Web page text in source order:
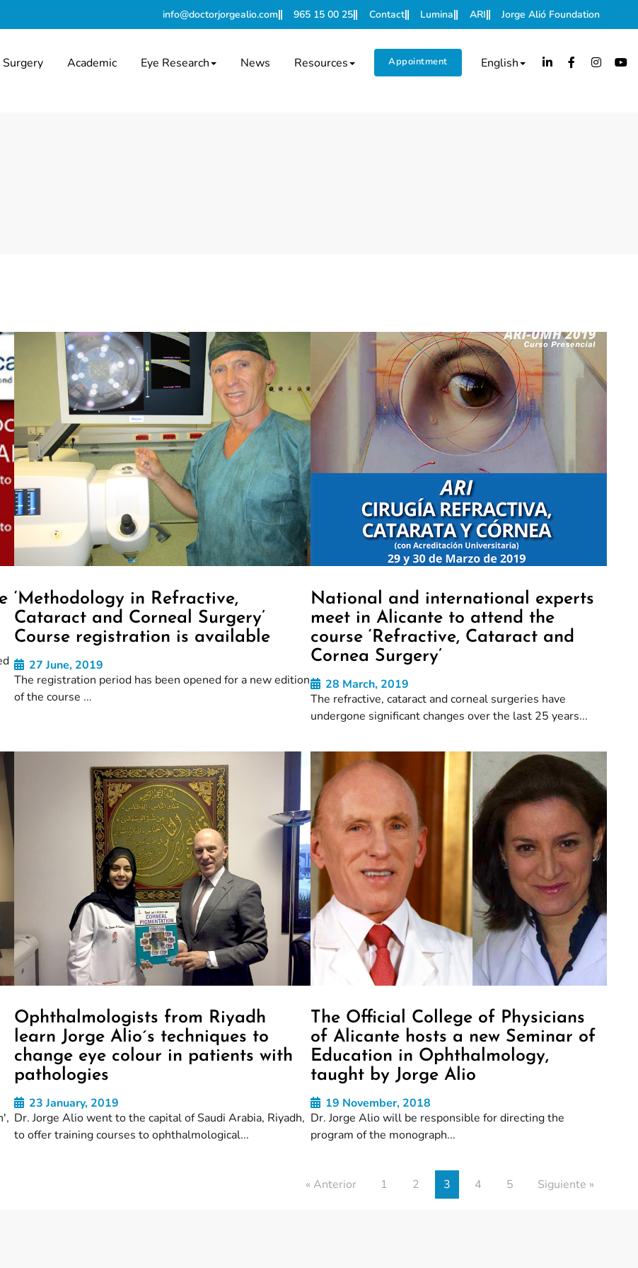
info@doctorjorgealio.com 965 15 00 25 Contact Lumina ARI Jorge Alió Foundation
Surgery Academic Eye Research News Resources Appointment English
‘Methodology in Refractive,
Cataract and Corneal Surgery’
Course registration is available
27 June, 2019
The registration period has been opened for a new edition
of the course ...
National and international experts
meet in Alicante to attend the
course ‘Refractive, Cataract and
Cornea Surgery’
28 March, 2019
The refractive, cataract and corneal surgeries have
undergone significant changes over the last 25 years...
Ophthalmologists from Riyadh
learn Jorge Alio´s techniques to
change eye colour in patients with
pathologies
23 January, 2019
Dr. Jorge Alio went to the capital of Saudi Arabia, Riyadh,
to offer training courses to ophthalmological...
The Official College of Physicians
of Alicante hosts a new Seminar of
Education in Ophthalmology,
taught by Jorge Alio
19 November, 2018
Dr. Jorge Alio will be responsible for directing the
program of the monograph...
« Anterior 1 2 3 4 5 Siguiente »